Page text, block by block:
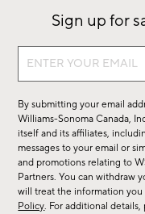
Sign up for
Sign
sale,
new
arrivals
&
more.
By submitting your email
Williams-Sonoma Canada,
itself and its affiliates,
messages to your email or
and promotions relating to
Partners. You can withdraw
will treat the information
Policy. For additional